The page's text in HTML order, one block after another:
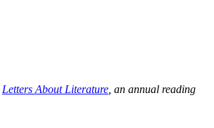
Letters About Literature , an annual reading